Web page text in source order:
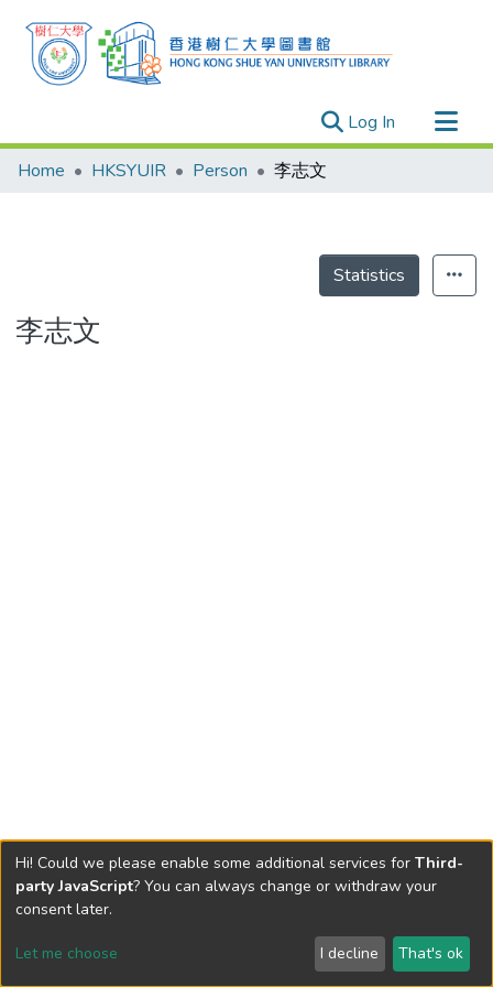
Log In (current)
Research Outputs
Theses
Home HKSYUIR Person 李志文
Statistics
李志文
Send Feedback
Hi! Could we please enable some additional services for Third-
party JavaScript? You can always change or withdraw your
consent later.
Let me choose I decline That's ok